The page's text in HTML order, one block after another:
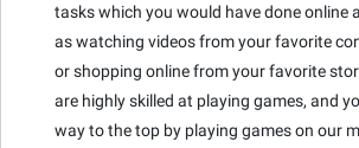
tasks which you would have done online
as watching videos from your favorite
or shopping online from your favorite
are highly skilled at playing games, and
way to the top by playing games on our